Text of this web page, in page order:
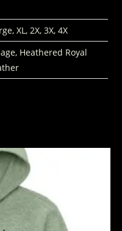
XL, 2X, 3X, 4X
Heathered Royal